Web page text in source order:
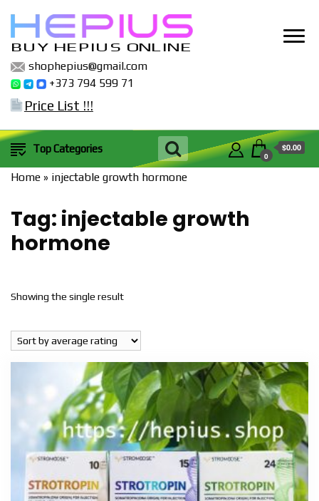
BUY HEPIUS ONLINE
shophepius@gmail.com
+373 794 599 71
Price List !!!
Top Categories
0
$0.00
Home » injectable growth hormone
Tag: injectable growth
hormone
Showing the single result